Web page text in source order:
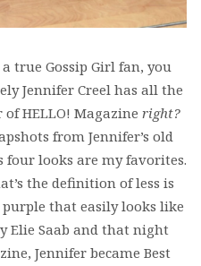
true Gossip Girl fan, you
Jennifer Creel has all the
HELLO! Magazine right?
from Jennifer’s old
looks are my favorites.
the definition of less is
that easily looks like
Elie Saab and that night
Jennifer became Best